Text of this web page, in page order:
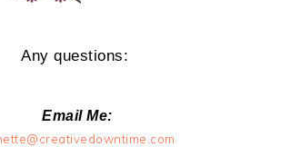
Any questions:
Email Me: